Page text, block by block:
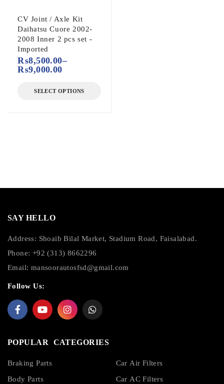
CV Joint / Axle Kit
Daihatsu Cuore 2002-
2008 Inner 2 pcs set -
Imported
₨8,500.00–
₨9,000.00
SELECT OPTIONS
SAY HELLO
Address: Shoaib Bilal Market, Stadium Road, Faisalabad.
Phone: +92 (313) 8662296
Email: mansoorautosfsd@gmail.com
Follow Us:
POPULAR CATEGORIES
Braking Parts
Body Parts
Car Air Filters
Car AC Filters